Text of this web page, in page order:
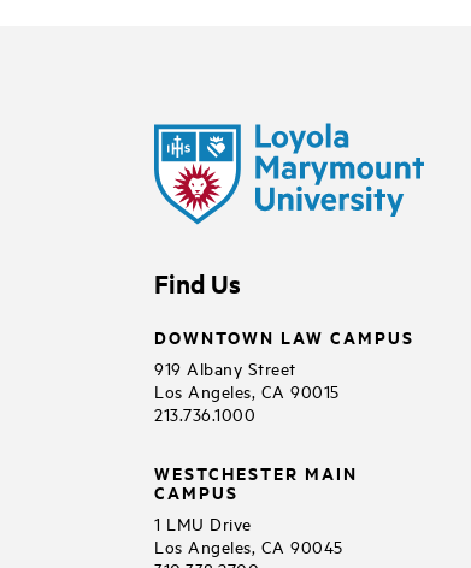
Find Us
DOWNTOWN LAW CAMPUS
919 Albany Street
Los Angeles, CA 90015
213.736.1000
WESTCHESTER MAIN
CAMPUS
1 LMU Drive
Los Angeles, CA 90045